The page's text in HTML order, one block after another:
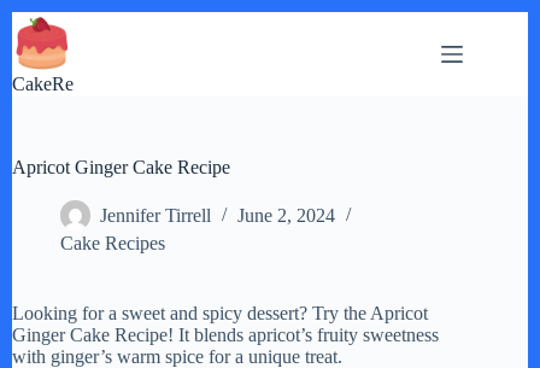
Skip
to
content
CakeRe
Apricot Ginger Cake Recipe
Jennifer Tirrell
June 2, 2024
Cake Recipes
Looking for a sweet and spicy dessert? Try the Apricot
Ginger Cake Recipe! It blends apricot’s fruity sweetness
with ginger’s warm spice for a unique treat.